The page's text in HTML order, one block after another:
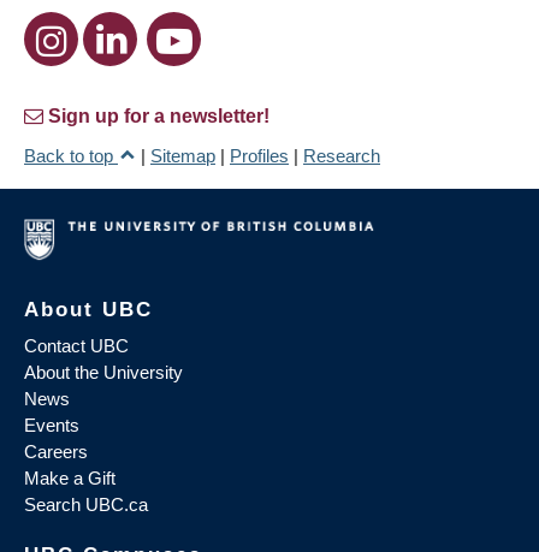
Sign up for a newsletter!
Back to top
| Sitemap | Profiles | Research
About UBC
Contact UBC
About the University
News
Events
Careers
Make a Gift
Search UBC.ca